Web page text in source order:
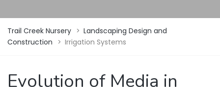
Trail Creek Nursery > Landscaping Design and
Construction > Irrigation Systems
Evolution of Media in